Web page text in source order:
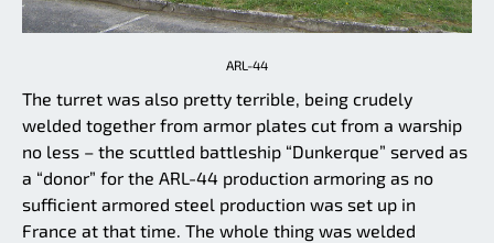
ARL-44
The turret was also pretty terrible, being crudely
welded together from armor plates cut from a warship
no less – the scuttled battleship “Dunkerque” served as
a “donor” for the ARL-44 production armoring as no
sufficient armored steel production was set up in
France at that time. The whole thing was welded